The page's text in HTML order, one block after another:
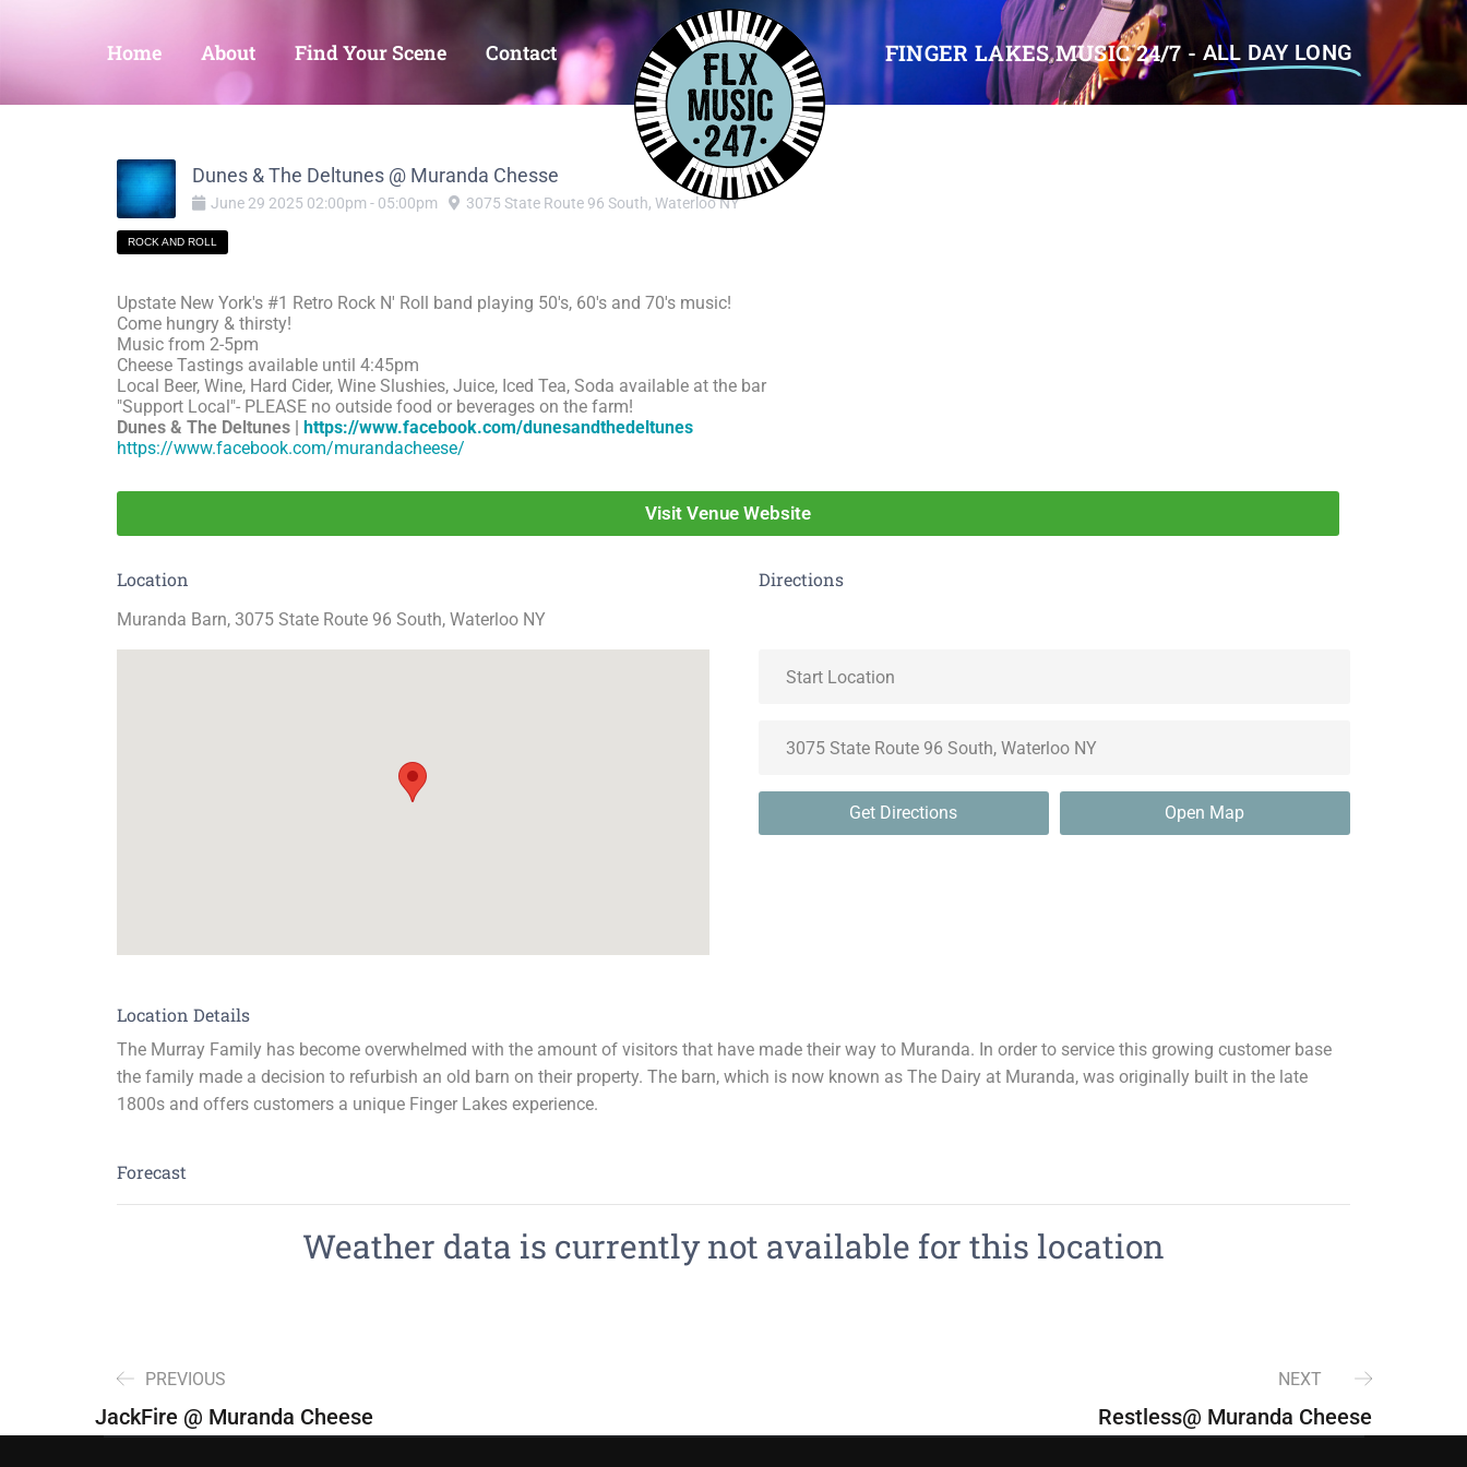
Home About Find Your Scene Contact FINGER LAKES MUSIC 24/7 - ALL DAY LONG
Dunes & The Deltunes @ Muranda Chesse
June 29 2025 02:00pm - 05:00pm 3075 State Route 96 South, Waterloo NY
ROCK AND ROLL
Upstate New York's #1 Retro Rock N' Roll band playing 50's, 60's and 70's music!
Come hungry & thirsty!
Music from 2-5pm
Cheese Tastings available until 4:45pm
Local Beer, Wine, Hard Cider, Wine Slushies, Juice, Iced Tea, Soda available at the bar
"Support Local"- PLEASE no outside food or beverages on the farm!
Dunes & The Deltunes | https://www.facebook.com/dunesandthedeltunes
https://www.facebook.com/murandacheese/
Visit Venue Website
Location
Muranda Barn, 3075 State Route 96 South, Waterloo NY
Directions
Get Directions Open Map
Location Details
The Murray Family has become overwhelmed with the amount of visitors that have made their way to Muranda. In order to service this growing customer base
the family made a decision to refurbish an old barn on their property. The barn, which is now known as The Dairy at Muranda, was originally built in the late
1800s and offers customers a unique Finger Lakes experience.
Forecast
Weather data is currently not available for this location
PREVIOUS
JackFire @ Muranda Cheese
NEXT
Restless@ Muranda Cheese